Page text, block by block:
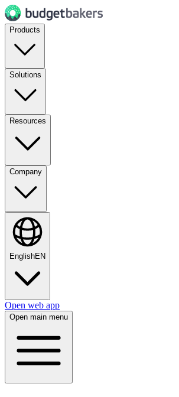
Products
Solutions
Resources
Company
EnglishEN
Open web app
Open main menu